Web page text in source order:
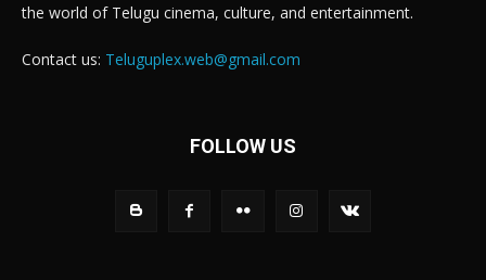
the world of Telugu cinema, culture, and entertainment.
Contact us: Teluguplex.web@gmail.com
FOLLOW US